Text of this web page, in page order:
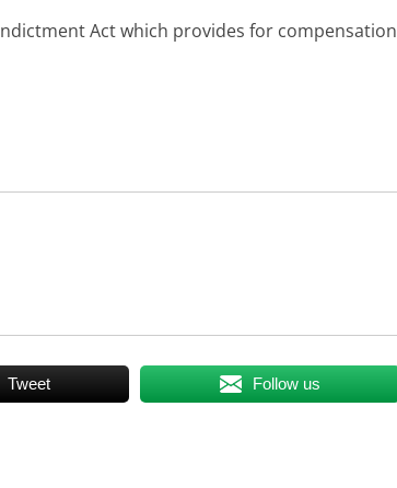
Act which provides for compensation
Tweet Follow us